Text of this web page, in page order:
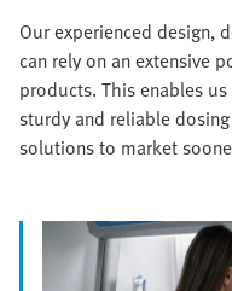
Our experienced design,
can rely on an extensive
products. This enables
sturdy and reliable
solutions to market